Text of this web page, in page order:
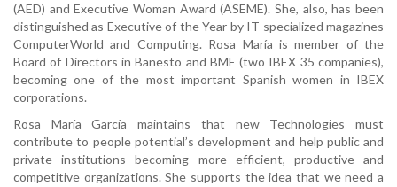
(AED) and Executive Woman Award (ASEME). She, also, has been
distinguished as Executive of the Year by IT specialized magazines
ComputerWorld and Computing. Rosa María is member of the
Board of Directors in Banesto and BME (two IBEX 35 companies),
becoming one of the most important Spanish women in IBEX
corporations.
Rosa María García maintains that new Technologies must
contribute to people potential’s development and help public and
private institutions becoming more efficient, productive and
competitive organizations. She supports the idea that we need a